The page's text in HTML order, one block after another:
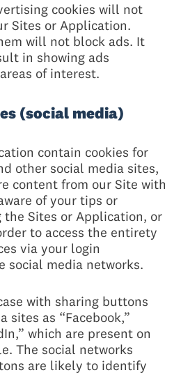
cookies will not
Sites or Application.
will not block ads. It
in showing ads
of interest.
(social media)
contain cookies for
other social media sites,
content from our Site with
of your tips or
the Sites or Application, or
to access the entirety
via your login
social media networks.
with sharing buttons
sites as “Facebook,”
which are present on
The social networks
are likely to identify